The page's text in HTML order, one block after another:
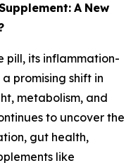
: A New
pill, its inflammation-
promising shift in
metabolism, and
to uncover the
gut health,
like